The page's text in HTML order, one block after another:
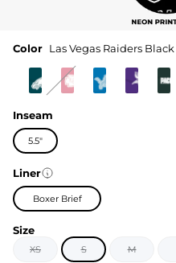
Color Las Vegas Raiders Black
Inseam
5.5"
Liner
Boxer Brief
Size
XS S M